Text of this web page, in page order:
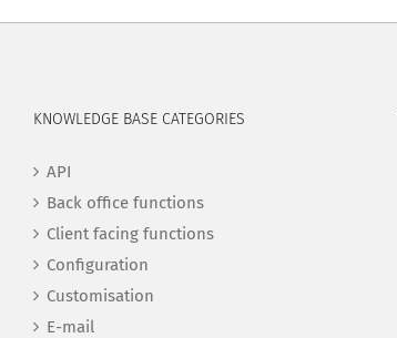
KNOWLEDGE BASE CATEGORIES
API
Back office functions
Client facing functions
Configuration
Customisation
E-mail